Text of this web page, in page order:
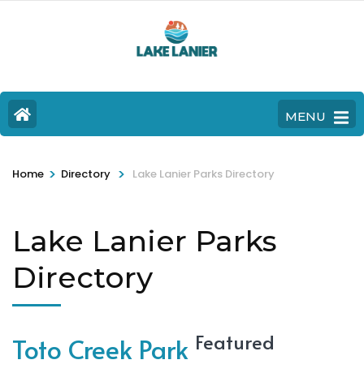
MENU
Home > Directory > Lake Lanier Parks Directory
Lake Lanier Parks
Directory
Toto Creek Park Featured